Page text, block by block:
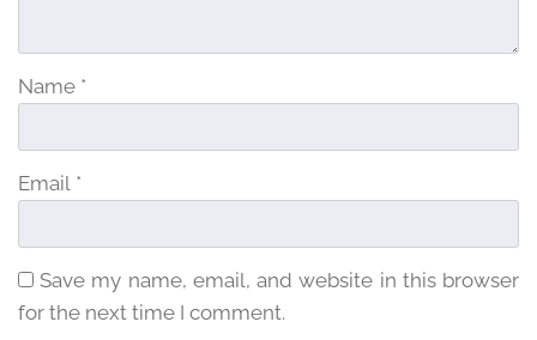
Name *
Email *
Save my name, email, and website in this browser
for the next time I comment.